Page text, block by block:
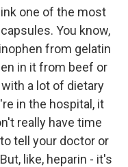
one of the most
You know,
from gelatin
in it from beef or
a lot of dietary
in the hospital, it
really have time
tell your doctor or
like, heparin - it's